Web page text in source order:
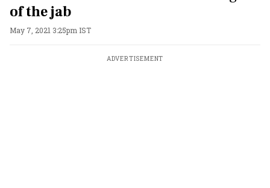
of the jab
May 7, 2021 3:25pm IST
ADVERTISEMENT